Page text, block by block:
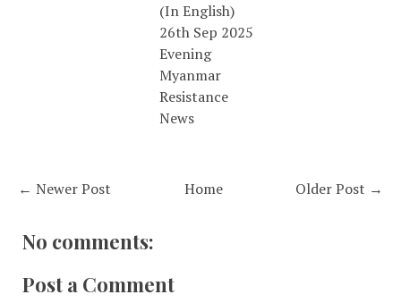
(In English)
26th Sep 2025
Evening
Myanmar
Resistance
News
← Newer Post Older Post →
Home
No comments:
Post a Comment